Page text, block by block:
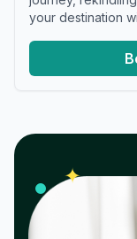
your destination
✦